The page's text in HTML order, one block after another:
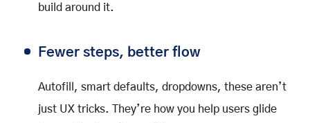
build around it.
Fewer steps, better flow
Autofill, smart defaults, dropdowns, these aren’t
just UX tricks. They’re how you help users glide